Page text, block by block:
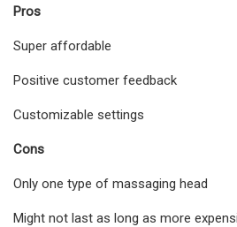
Pros
Super affordable
Positive customer feedback
Customizable settings
Cons
Only one type of massaging head
Might not last as long as more